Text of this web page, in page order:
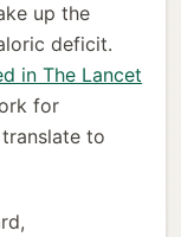
up the
deficit.
in The Lancet
for
to